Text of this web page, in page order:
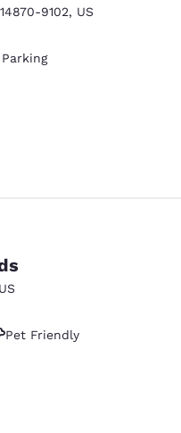
14870-9102, US
US
Pet Friendly